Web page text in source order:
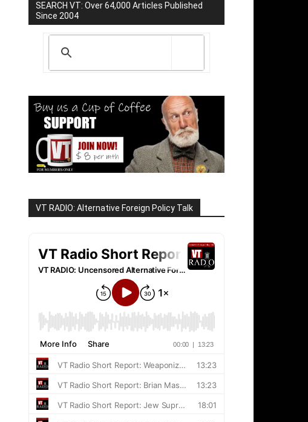
SEARCH VT: Over 64,000 Articles Published
Since 2004
VT RADIO: Alternative Foreign Policy Talk